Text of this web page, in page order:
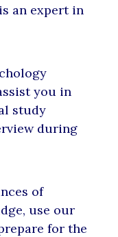
an expert in
you in
study
during
of
use our
for the